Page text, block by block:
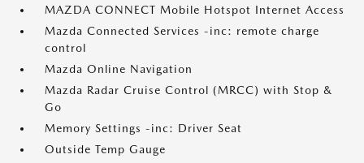
MAZDA CONNECT Mobile Hotspot Internet Access
Mazda Connected Services -inc: remote charge
control
Mazda Online Navigation
Mazda Radar Cruise Control (MRCC) with Stop &
Go
Memory Settings -inc: Driver Seat
Outside Temp Gauge